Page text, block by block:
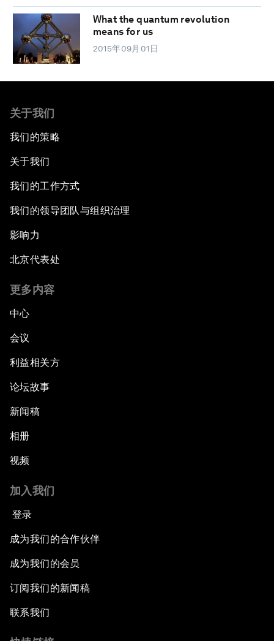
What the quantum revolution
means for us
2015年09月01日
关于我们
我们的策略
关于我们
我们的工作方式
我们的领导团队与组织治理
影响力
北京代表处
更多内容
中心
会议
利益相关方
论坛故事
新闻稿
相册
视频
加入我们
登录
成为我们的合作伙伴
成为我们的会员
订阅我们的新闻稿
联系我们